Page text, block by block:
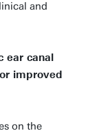
and
ear canal
improved
on the